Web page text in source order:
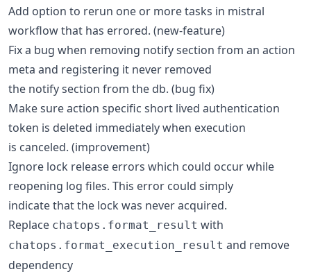
Add option to rerun one or more tasks in mistral
workflow that has errored. (new-feature)
Fix a bug when removing notify section from an action
meta and registering it never removed
the notify section from the db. (bug fix)
Make sure action specific short lived authentication
token is deleted immediately when execution
is canceled. (improvement)
Ignore lock release errors which could occur while
reopening log files. This error could simply
indicate that the lock was never acquired.
Replace chatops.format_result with
chatops.format_execution_result and remove
dependency